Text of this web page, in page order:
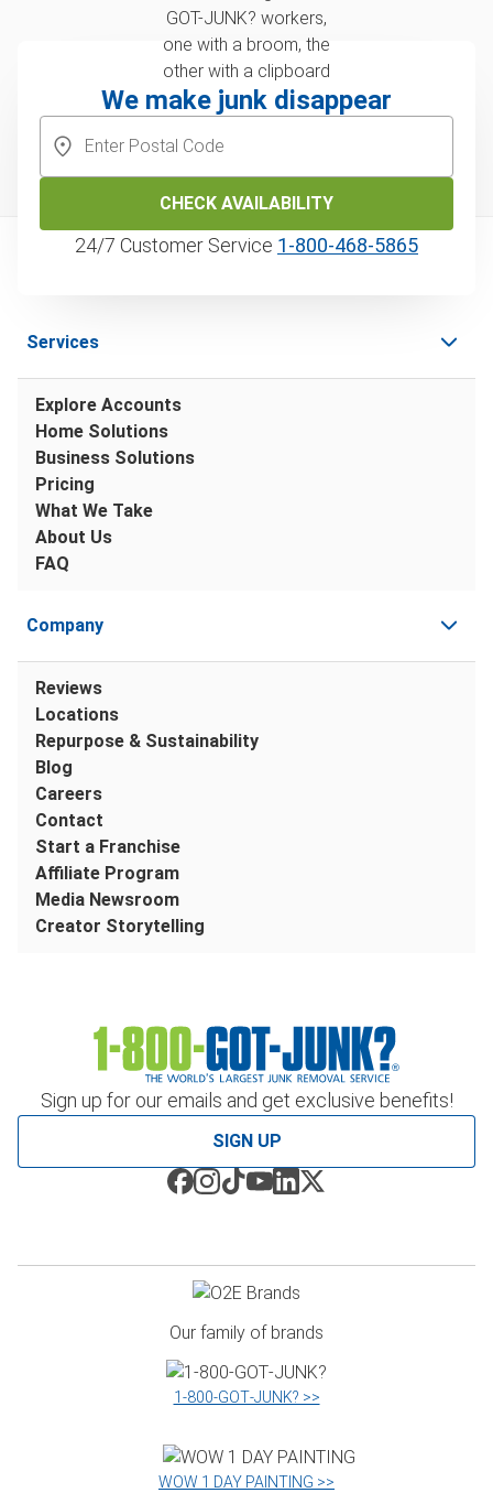
We make junk disappear
CHECK AVAILABILITY
24/7 Customer Service 1‑800‑468‑5865
Sign up for our emails and get exclusive benefits!
SIGN UP
Services
Explore Accounts
Home Solutions
Business Solutions
Pricing
What We Take
About Us
FAQ
Company
Reviews
Locations
Repurpose & Sustainability
Blog
Careers
Contact
Start a Franchise
Affiliate Program
Media Newsroom
Creator Storytelling
Our family of brands
1‑800‑GOT‑JUNK? >>
WOW 1 DAY PAINTING >>